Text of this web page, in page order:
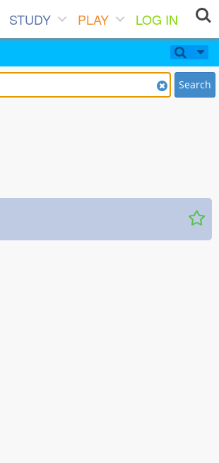
STUDY PLAY
LOG IN
Search